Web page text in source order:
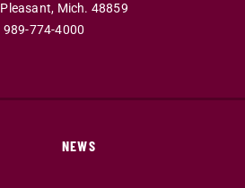
Mich. 48859
989-774-4000
NEWS